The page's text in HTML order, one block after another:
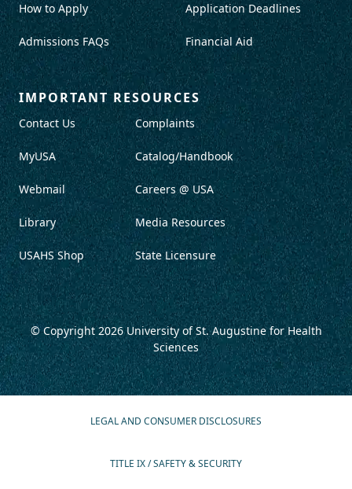
How to Apply
Admissions FAQs
Application Deadlines
Financial Aid
IMPORTANT RESOURCES
Contact Us
MyUSA
Webmail
Library
USAHS Shop
Complaints
Catalog/Handbook
Careers @ USA
Media Resources
State Licensure
© Copyright 2026University of St. Augustine for Health
Sciences
LEGAL AND CONSUMER DISCLOSURES
TITLE IX / SAFETY & SECURITY